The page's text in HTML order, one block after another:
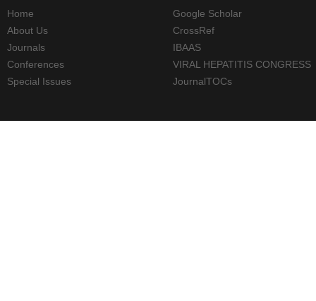
Home
About Us
Journals
Conferences
Special Issues
Google Scholar
CrossRef
IBAAS
VIRAL HEPATITIS CONGRESS
JournalTOCs